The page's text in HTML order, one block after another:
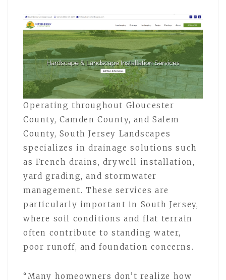
Operating throughout Gloucester
County, Camden County, and Salem
County, South Jersey Landscapes
specializes in drainage solutions such
as French drains, drywell installation,
yard grading, and stormwater
management. These services are
particularly important in South Jersey,
where soil conditions and flat terrain
often contribute to standing water,
poor runoff, and foundation concerns.
“Many homeowners don’t realize how